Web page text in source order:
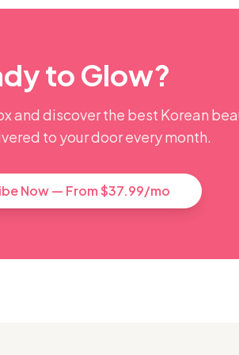
to Glow?
and discover the best Korean
to your door every month.
Now — From $37.99/mo